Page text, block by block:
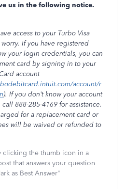
us in the following notice.
access to your Turbo Visa
If you have registered
your login credentials, you can
card by signing in to your
account
account/r
). If you don’t know your account
888-285-4169 for assistance.
for a replacement card or
will be waived or refunded to
clicking the thumb icon in a
that answers your question
as Best Answer"